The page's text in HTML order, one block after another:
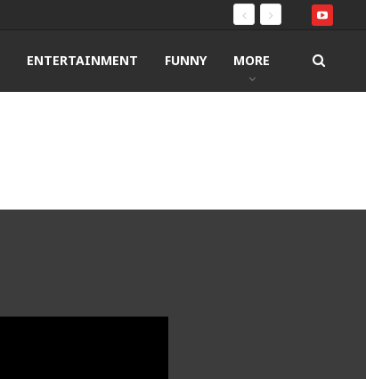
ENTERTAINMENT FUNNY MORE